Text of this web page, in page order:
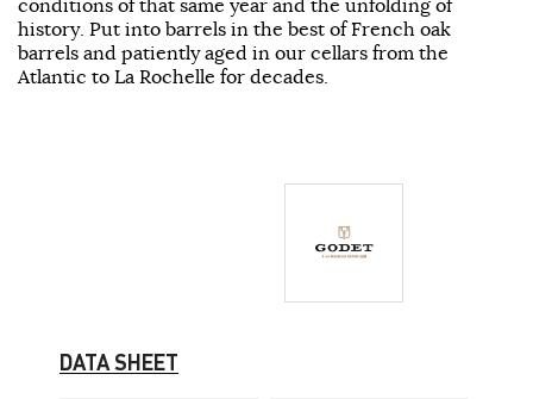
history. Put into barrels in the best of French oak
barrels and patiently aged in our cellars from the
Atlantic to La Rochelle for decades.
DATA SHEET